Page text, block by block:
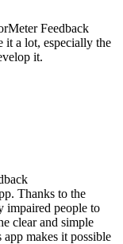
Feedback
a lot, especially the
it.
Thanks to the
impaired people to
clear and simple
makes it possible